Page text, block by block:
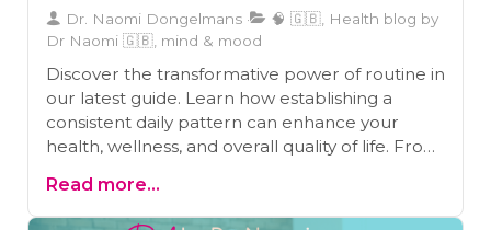
Dr. Naomi Dongelmans
🧠 🇬🇧, Health blog by
Dr Naomi 🇬🇧, mind & mood
Discover the transformative power of routine in
our latest guide. Learn how establishing a
consistent daily pattern can enhance your
health, wellness, and overall quality of life. From
explore how routine helps in stress
management, improved sleep, and better
Read more...